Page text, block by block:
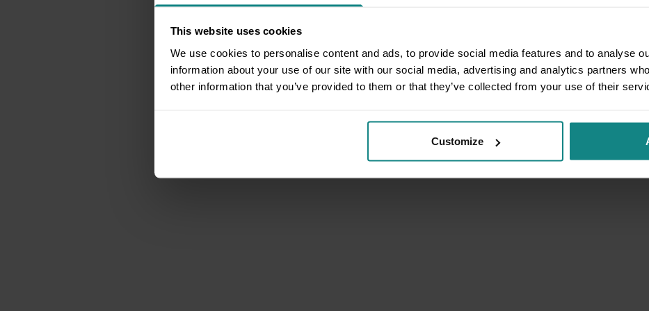
This website uses cookies
We use cookies to personalise content and ads, to provide social media features and to analyse
information about your use of our site with our social media, advertising and analytics partners
other information that you’ve provided to them or that they’ve collected from your use of their
Customize